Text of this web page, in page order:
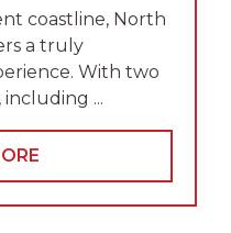
coastline, North
a truly
With two
...